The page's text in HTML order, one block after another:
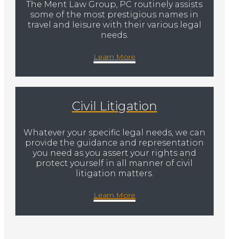
The Ment Law Group, PC routinely assists
some of the most prestigious names in
travel and leisure with their various legal
needs.
Learn More
Civil Litigation
Whatever your specific legal needs, we can
provide the guidance and representation
you need as you assert your rights and
protect yourself in all manner of civil
litigation matters.
Learn More